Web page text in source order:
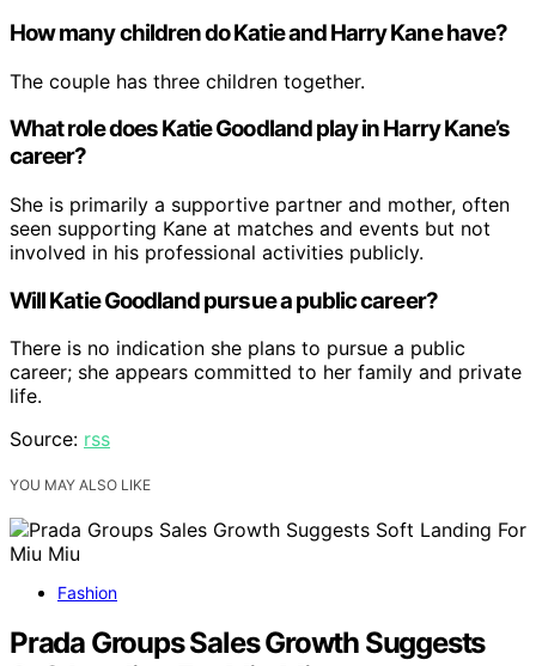
How many children do Katie and Harry Kane have?
The couple has three children together.
What role does Katie Goodland play in Harry Kane’s
career?
She is primarily a supportive partner and mother, often
seen supporting Kane at matches and events but not
involved in his professional activities publicly.
Will Katie Goodland pursue a public career?
There is no indication she plans to pursue a public
career; she appears committed to her family and private
life.
Source: rss
YOU MAY ALSO LIKE
Fashion
Prada Groups Sales Growth Suggests